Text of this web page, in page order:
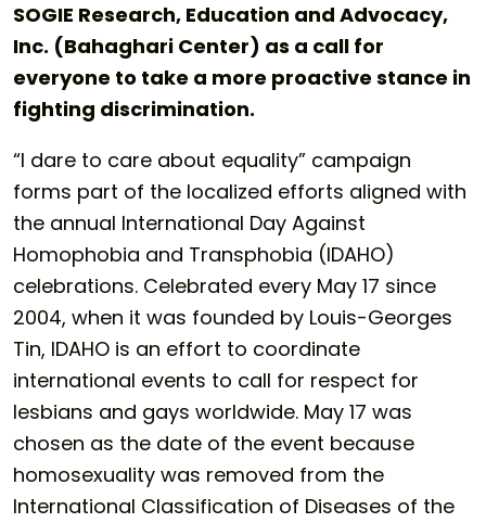
SOGIE Research, Education and Advocacy,
Inc. (Bahaghari Center) as a call for
everyone to take a more proactive stance in
fighting discrimination.
“I dare to care about equality” campaign
forms part of the localized efforts aligned with
the annual International Day Against
Homophobia and Transphobia (IDAHO)
celebrations. Celebrated every May 17 since
2004, when it was founded by Louis-Georges
Tin, IDAHO is an effort to coordinate
international events to call for respect for
lesbians and gays worldwide. May 17 was
chosen as the date of the event because
homosexuality was removed from the
International Classification of Diseases of the